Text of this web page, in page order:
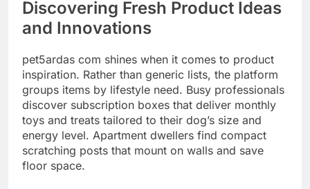
Discovering Fresh Product Ideas
and Innovations
pet5ardas com shines when it comes to product
inspiration. Rather than generic lists, the platform
groups items by lifestyle need. Busy professionals
discover subscription boxes that deliver monthly
toys and treats tailored to their dog’s size and
energy level. Apartment dwellers find compact
scratching posts that mount on walls and save
floor space.